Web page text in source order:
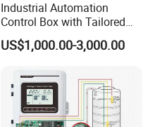
Industrial Automation
Control Box with Tailored
Wiring and Layout Flexibility
US$1,000.00-3,000.00